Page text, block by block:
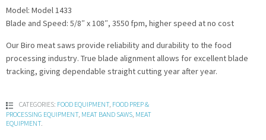
Model: Model 1433
Blade and Speed: 5/8″ x 108″, 3550 fpm, higher speed at no cost
Our Biro meat saws provide reliability and durability to the food
processing industry. True blade alignment allows for excellent blade
tracking, giving dependable straight cutting year after year.
CATEGORIES: FOOD EQUIPMENT, FOOD PREP &
PROCESSING EQUIPMENT, MEAT BAND SAWS MEAT
EQUIPMENT.